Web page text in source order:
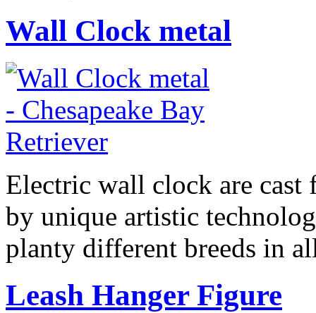
Wall Clock metal
Electric wall clock are
by unique artistic
planty different breeds in
Leash Hanger Figure